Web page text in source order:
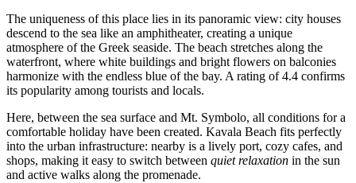
The uniqueness of this place lies in its panoramic view: city houses
descend to the sea like an amphitheater, creating a unique
atmosphere of the Greek seaside. The beach stretches along the
waterfront, where white buildings and bright flowers on balconies
harmonize with the endless blue of the bay. A rating of 4.4 confirms
its popularity among tourists and locals.
Here, between the sea surface and Mt. Symbolo, all conditions for a
comfortable holiday have been created. Kavala Beach fits perfectly
into the urban infrastructure: nearby is a lively port, cozy cafes, and
shops, making it easy to switch between quiet relaxation in the sun
and active walks along the promenade.